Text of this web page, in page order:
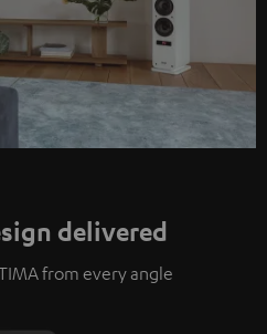
delivered
from every angle